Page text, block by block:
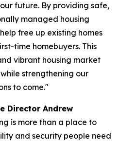
future. By providing safe,
managed housing
free up existing homes
time homebuyers. This
vibrant housing market
strengthening our
to come."
Director Andrew
is more than a place to
and security people need